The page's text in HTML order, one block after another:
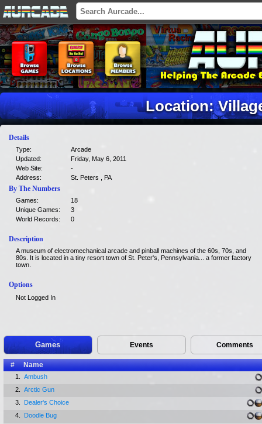
Location:
Details
Type:
Arcade
Updated:
Friday, May 6, 2011
Web Site:
-
Address:
St. Peters , PA
By The Numbers
Games:
18
Unique Games:
3
World Records:
0
Description
A museum of electromechanical arcade and pinball machines of the 60s, 70s, and
80s. It is located in a tiny resort town of St. Peter's, Pennsylvania... a former factory
town.
Options
Not Logged In
Games Events Comments
# Name
1.
Ambush
2.
Arctic Gun
3.
Dealer's Choice
4.
Doodle Bug